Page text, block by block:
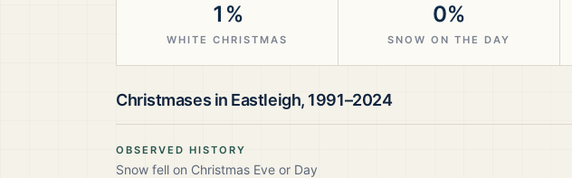
1%
WHITE CHRISTMAS
0%
SNOW ON THE DAY
Christmases in Eastleigh, 1991–2024
OBSERVED HISTORY
Snow fell on Christmas Eve or Day